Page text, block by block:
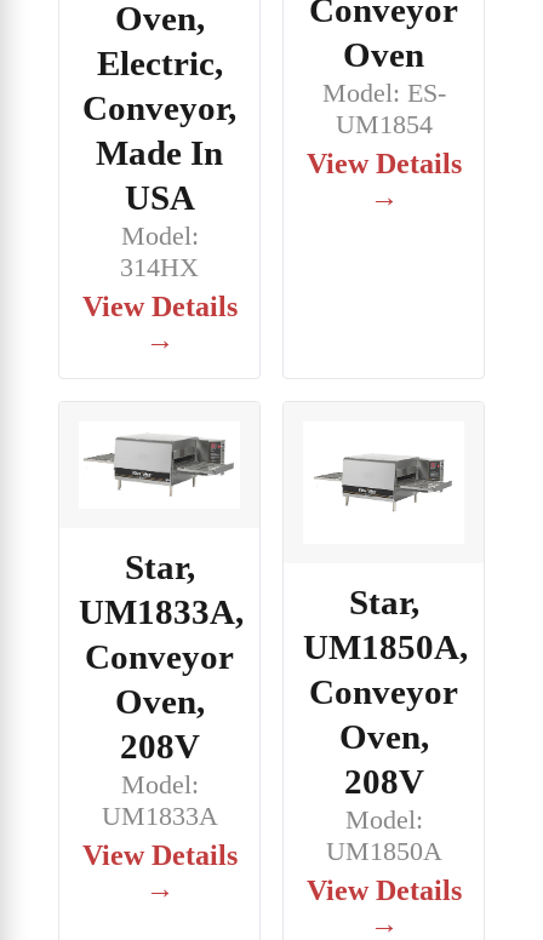
Oven,
Electric,
Conveyor,
Made In
USA
Model:
314HX
View Details
→
Conveyor
Oven
Model: ES-
UM1854
View Details
→
Star,
UM1833A,
Conveyor
Oven,
208V
Model:
UM1833A
View Details
→
Star,
UM1850A,
Conveyor
Oven,
208V
Model:
UM1850A
View Details
→